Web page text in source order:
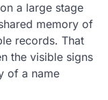
a large stage
memory of
records. That
the visible signs
of a name